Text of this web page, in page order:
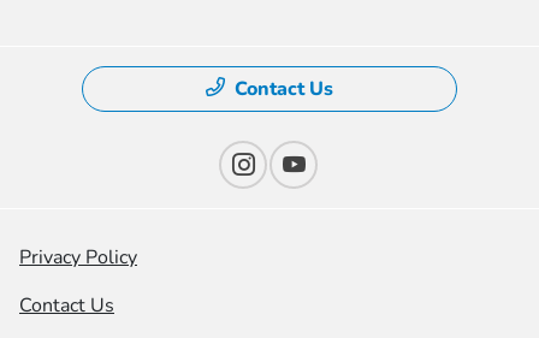
Contact Us
Privacy Policy
Contact Us